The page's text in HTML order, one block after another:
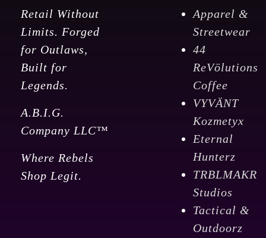
Retail Without
Limits. Forged
for Outlaws,
Built for
Legends.
A.B.I.G.
Company LLC™
Where Rebels
Shop Legit.
Apparel &
Streetwear
44
ReVölutions
Coffee
VYVÄNT
Kozmetyx
Eternal
Hunterz
TRBLMAKR
Studios
Tactical &
Outdoorz